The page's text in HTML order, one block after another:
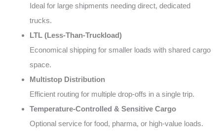
Ideal for large shipments needing direct, dedicated
trucks.
LTL (Less-Than-Truckload)
Economical shipping for smaller loads with shared cargo
space.
Multistop Distribution
Efficient routing for multiple drop-offs in a single trip.
Temperature-Controlled & Sensitive Cargo
Optional service for food, pharma, or high-value loads.